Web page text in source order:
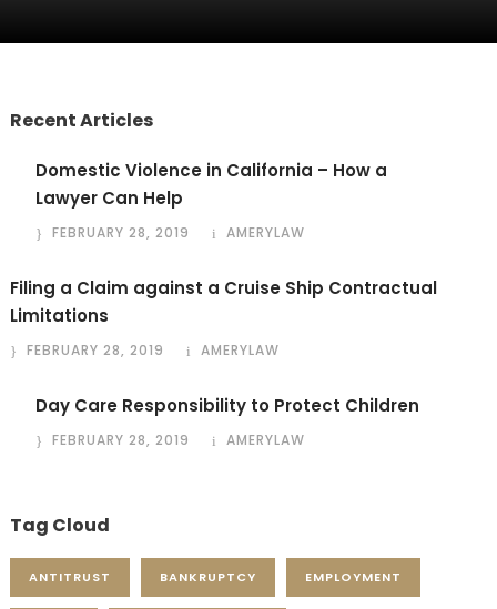
Recent Articles
Domestic Violence in California – How a
Lawyer Can Help
FEBRUARY 28, 2019 AMERYLAW
Filing a Claim against a Cruise Ship Contractual
Limitations
FEBRUARY 28, 2019 AMERYLAW
Day Care Responsibility to Protect Children
FEBRUARY 28, 2019 AMERYLAW
Tag Cloud
ANTITRUST BANKRUPTCY EMPLOYMENT